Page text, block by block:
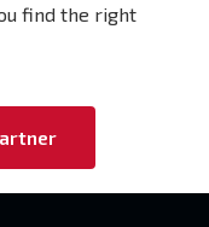
find the right